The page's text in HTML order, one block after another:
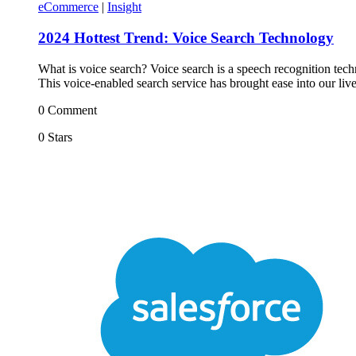
eCommerce | Insight
2024 Hottest Trend: Voice Search Technology
What is voice search? Voice search is a speech recognition
This voice-enabled search service has brought ease into our
0 Comment
0 Stars